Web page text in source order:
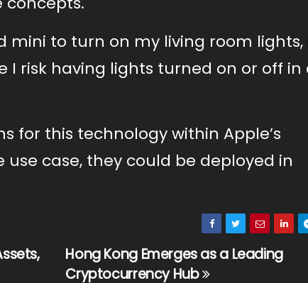
mini to turn on my living room lights,
I risk having lights turned on or off in
for this technology within Apple’s
case, they could be deployed in
Hong Kong Emerges as a Leading
Cryptocurrency Hub